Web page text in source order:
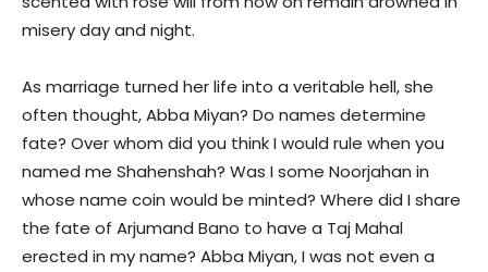
misery day and night.
As marriage turned her life into a veritable hell, she
often thought, Abba Miyan? Do names determine
fate? Over whom did you think I would rule when you
named me Shahenshah? Was I some Noorjahan in
whose name coin would be minted? Where did I share
the fate of Arjumand Bano to have a Taj Mahal
erected in my name? Abba Miyan, I was not even a